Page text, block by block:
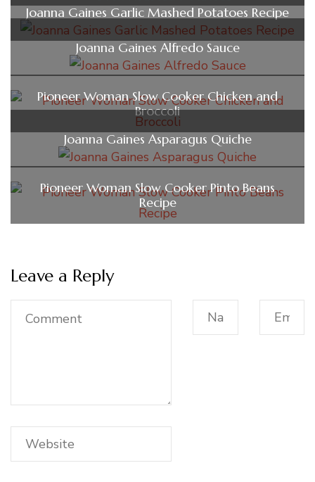
Joanna Gaines Garlic Mashed Potatoes Recipe
Joanna Gaines Alfredo Sauce
Pioneer Woman Slow Cooker Chicken and
Broccoli
Joanna Gaines Asparagus Quiche​
Pioneer Woman Slow Cooker Pinto Beans
Recipe
Leave a Reply